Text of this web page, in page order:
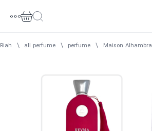
Riah \ all perfume \ perfume \ Maison Alhambra